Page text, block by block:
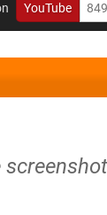
YouTube